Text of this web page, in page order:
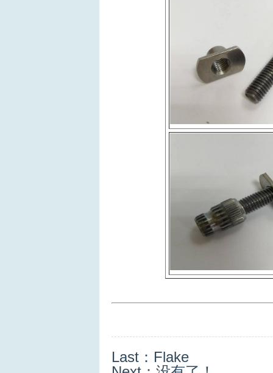
Last： Flake